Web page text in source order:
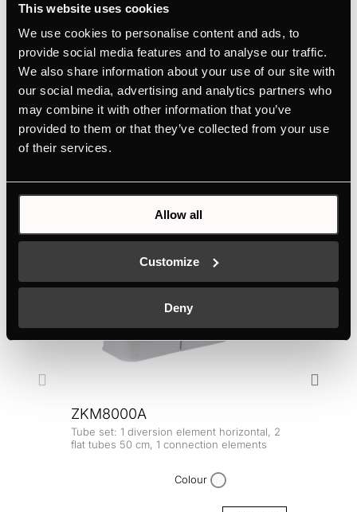
This website uses cookies
We use cookies to personalise content and ads, to
provide social media features and to analyse our traffic.
We also share information about your use of our site with
our social media, advertising and analytics partners who
may combine it with other information that you’ve
provided to them or that they’ve collected from your use
of their services.
Allow all
Customize
Deny
Features
Related products
ZKM8000A
Tube set: 1 diversion element horizontal, 2
flat tubes 50 cm, 1 connection elements
Colour